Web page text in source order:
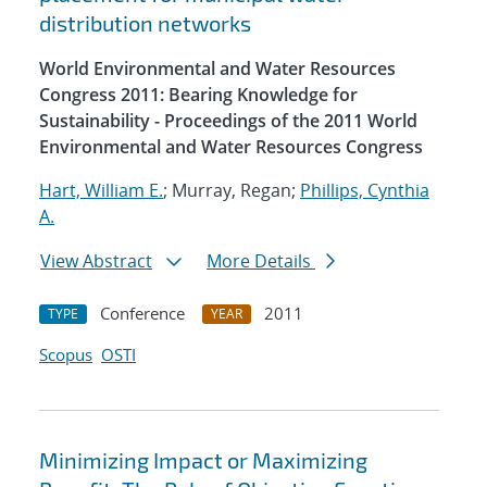
distribution networks
World Environmental and Water Resources
Congress 2011: Bearing Knowledge for
Sustainability - Proceedings of the 2011 World
Environmental and Water Resources Congress
Hart, William E.; Murray, Regan; Phillips, Cynthia
A.
View Abstract
More Details
TYPE Conference YEAR
2011
Scopus OSTI
Minimizing Impact or Maximizing